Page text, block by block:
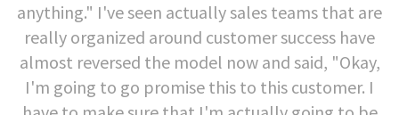
anything." I've seen actually sales teams that are
really organized around customer success have
almost reversed the model now and said, "Okay,
I'm going to go promise this to this customer. I